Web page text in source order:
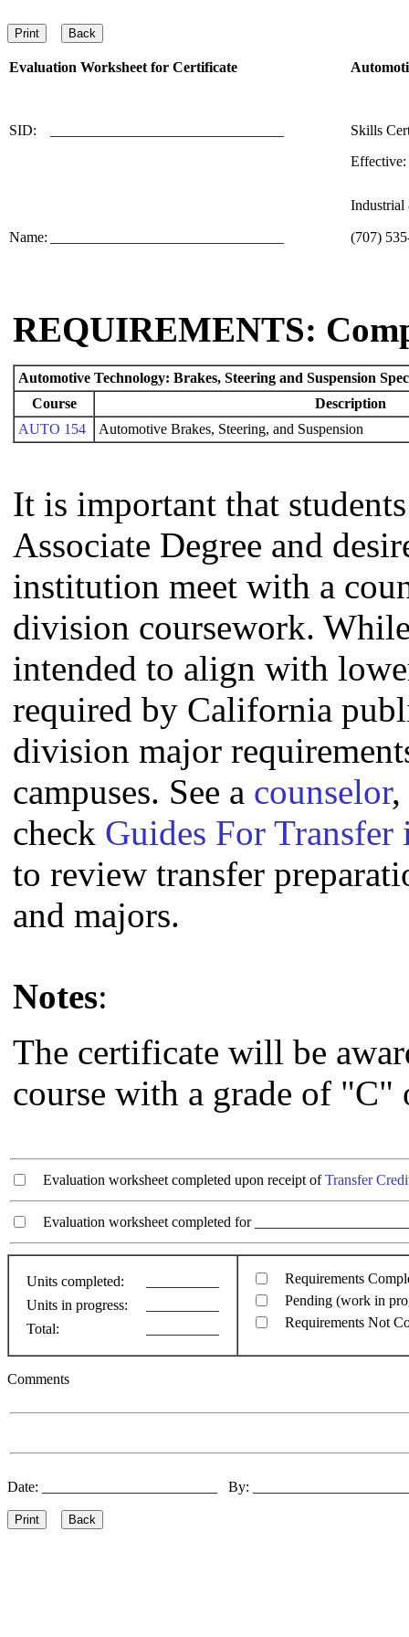
Evaluation Worksheet for Certificate
SID:
Skills
Industrial
Name: (707)
REQUIREMENTS:
Automotive Technology: Brakes, Steering and Suspension
Course
Description
AUTO 154
Automotive Brakes, Steering, and Suspension
It is important that
Associate Degree and
institution meet with a
division coursework.
intended to align with
required by California
division major
campuses. See a counselor,
check Guides For
to review transfer
and majors.
Notes:
The certificate will be
course with a grade of "C"
Evaluation worksheet completed upon receipt ofTransfer
Evaluation worksheet completed for
Units completed:
Units in progress:
Total:
Requirements
Pending (work in
Requirements Not
Comments
Date: ________________________ By: